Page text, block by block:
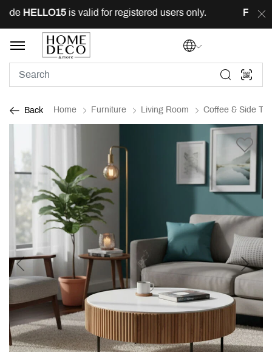
HELLO15is valid for registered users only. FREE
Back Home Furniture Living Room Coffee & Side
Previous Next